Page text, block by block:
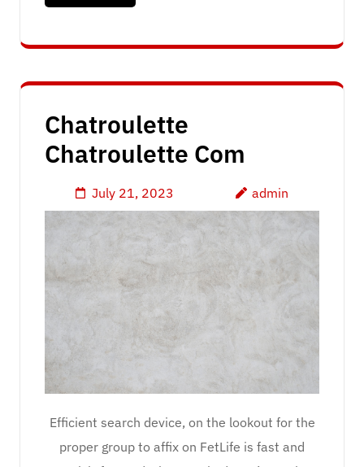
Chatroulette
Chatroulette Com
July 21, 2023 admin
Efficient search device, on the lookout for the
proper group to affix on FetLife is fast and